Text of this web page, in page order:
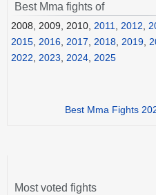
Best Mma fights of
2008, 2009, 2010, 2011, 2012,
2015, 2016, 2017, 2018, 2019,
2022, 2023, 2024, 2025
Best Mma Fights
Most voted fights